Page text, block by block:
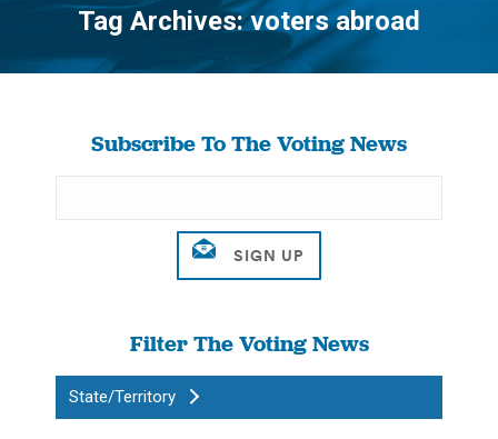
Tag Archives:voters abroad
You are here:
Subscribe To The Voting News
Filter The Voting News
State/Territory